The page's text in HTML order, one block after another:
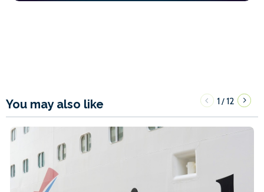
You may also like 1/12